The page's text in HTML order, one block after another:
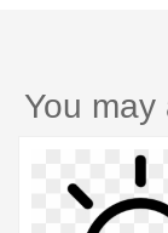
You may